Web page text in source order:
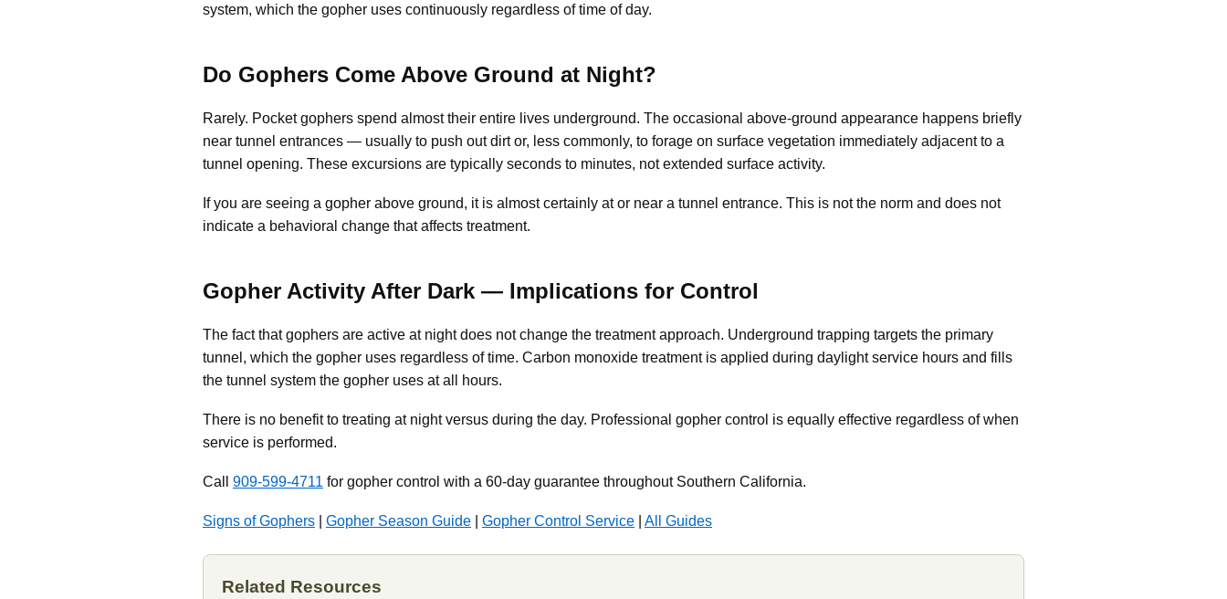
system, which the gopher uses continuously regardless of time of day.
Do Gophers Come Above Ground at Night?
Rarely. Pocket gophers spend almost their entire lives underground. The occasional above-ground appearance happens briefly
near tunnel entrances — usually to push out dirt or, less commonly, to forage on surface vegetation immediately adjacent to a
tunnel opening. These excursions are typically seconds to minutes, not extended surface activity.
If you are seeing a gopher above ground, it is almost certainly at or near a tunnel entrance. This is not the norm and does not
indicate a behavioral change that affects treatment.
Gopher Activity After Dark — Implications for Control
The fact that gophers are active at night does not change the treatment approach. Underground trapping targets the primary
tunnel, which the gopher uses regardless of time. Carbon monoxide treatment is applied during daylight service hours and fills
the tunnel system the gopher uses at all hours.
There is no benefit to treating at night versus during the day. Professional gopher control is equally effective regardless of when
service is performed.
Call 909-599-4711 for gopher control with a 60-day guarantee throughout Southern California.
Signs of Gophers Gopher Season Guide Gopher Control Service All Guides
Related Resources